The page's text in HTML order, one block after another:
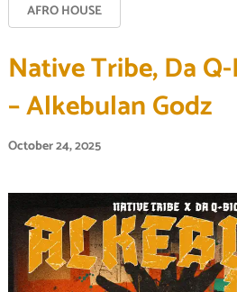
AFRO HOUSE
Native Tribe, Da
– Alkebulan Godz
October 24, 2025